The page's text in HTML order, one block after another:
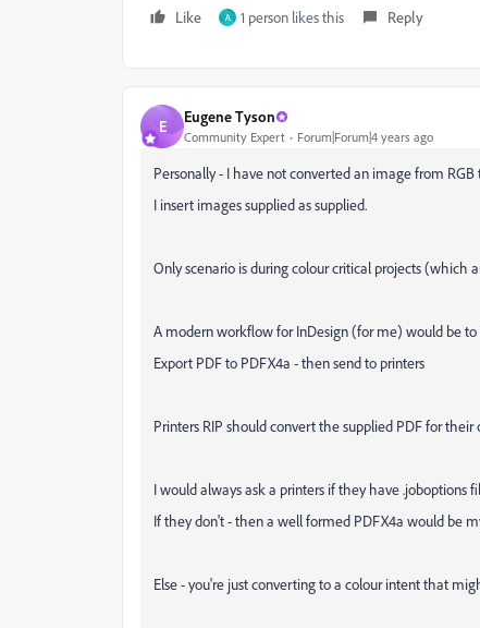
Like A 1 person likes this Reply
E Eugene Tyson
Community Expert Forum|Forum|4 years ago
Personally - I have not converted an image from
I insert images supplied as supplied.
Only scenario is during colour critical projects (which
A modern workflow for InDesign (for me) would be to
Export PDF to PDFX4a - then send to printers
Printers RIP should convert the supplied PDF for their
I would always ask a printers if they have .joboptions
If they don't - then a well formed PDFX4a would be
Else - you're just converting to a colour intent that